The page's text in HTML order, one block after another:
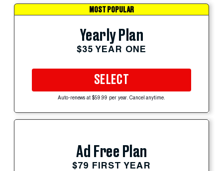
MOST POPULAR
Yearly Plan
$35 YEAR ONE
SELECT
Auto-renews at $59.99 per year. Cancel anytime.
Ad Free Plan
$79 FIRST YEAR